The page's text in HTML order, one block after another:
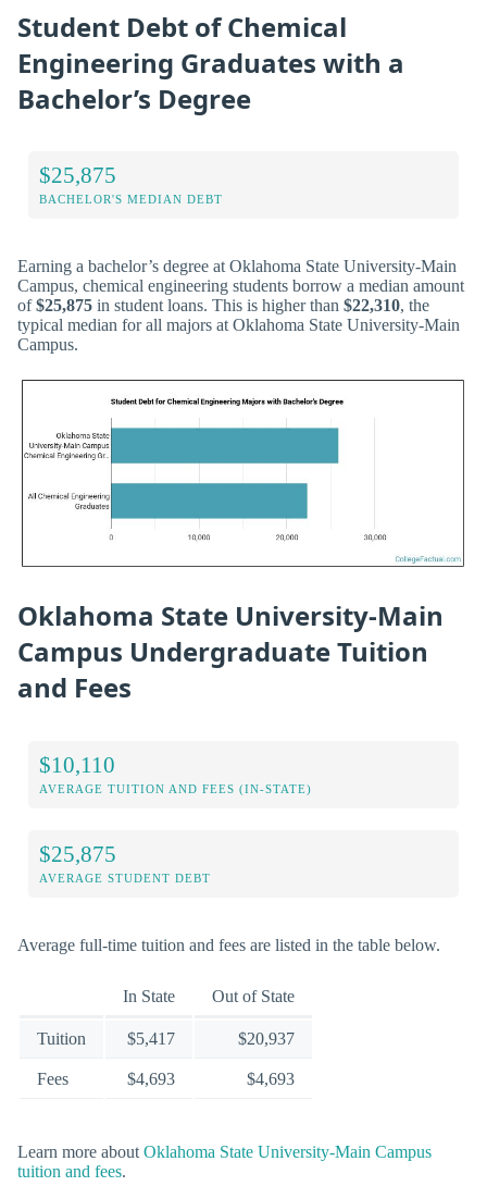
Student Debt of Chemical
Engineering Graduates with a
Bachelor’s Degree
$25,875
BACHELOR'S MEDIAN DEBT
Earning a bachelor’s degree at Oklahoma State University-Main
Campus, chemical engineering students borrow a median amount
of$25,875 in student loans. This is higher than $22,310, the
typical median for all majors at Oklahoma State University-Main
Campus.
Oklahoma State University-Main
Campus Undergraduate Tuition
and Fees
$10,110
AVERAGE TUITION AND FEES (IN-STATE)
$25,875
AVERAGE STUDENT DEBT
Average full-time tuition and fees are listed in the table below.
In State Out of State
Tuition $5,417 $20,937
Fees $4,693 $4,693
Learn more about Oklahoma State University-Main Campus
tuition and fees.